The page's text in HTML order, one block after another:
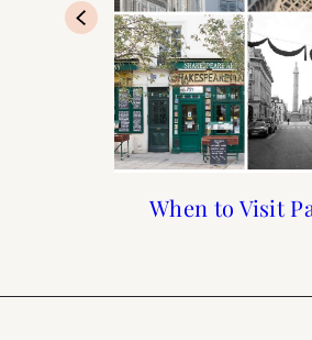
When to Visit
Goals for
Paris Guide from
A Wedding in